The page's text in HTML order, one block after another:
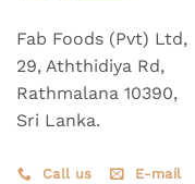
Fab Foods (Pvt) Ltd,
29, Aththidiya Rd,
Rathmalana 10390,
Sri Lanka.
Call us E-mail